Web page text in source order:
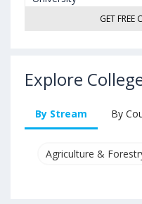
GET FREE
Explore
By Stream By
Agriculture &